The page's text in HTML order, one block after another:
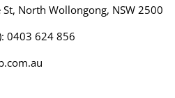
North Wollongong, NSW 2500
0403 624 856